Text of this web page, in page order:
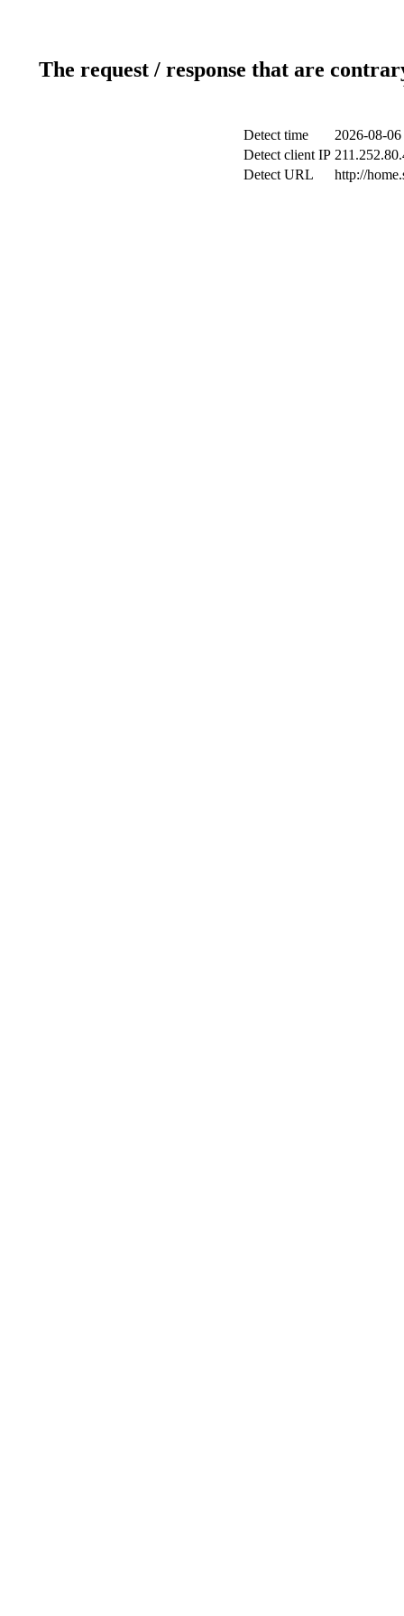
The request / response that are
Detect time
2026-08-
Detect client IP
Detect URL
http://